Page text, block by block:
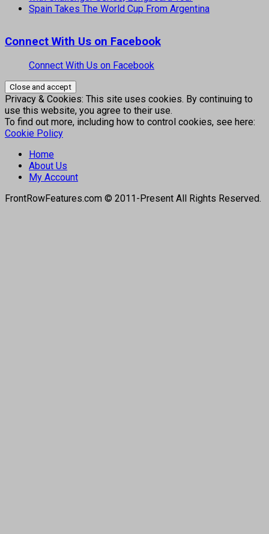
Spain Takes The World Cup From Argentina
Connect With Us on Facebook
Connect With Us on Facebook
Privacy & Cookies: This site uses cookies. By continuing to
use this website, you agree to their use.
To find out more, including how to control cookies, see here:
Cookie Policy
Home
About Us
My Account
FrontRowFeatures.com © 2011-Present All Rights Reserved.